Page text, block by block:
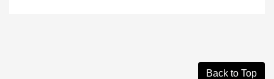
Back to Top